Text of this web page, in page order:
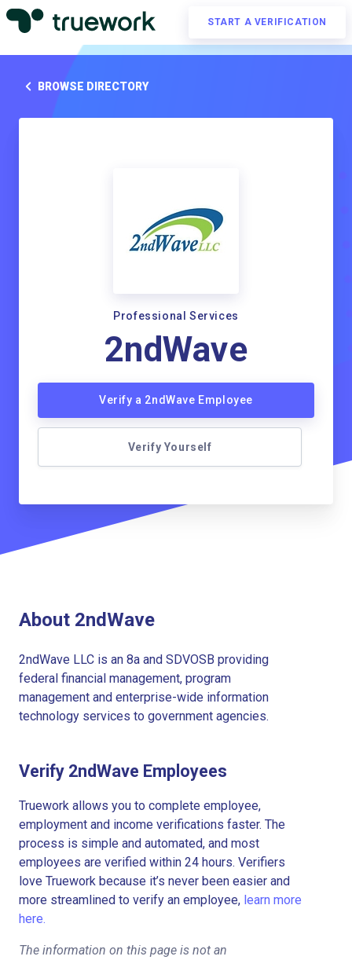
START A VERIFICATION
BROWSE DIRECTORY
Professional Services
2ndWave
Verify a 2ndWave Employee
Verify Yourself
About 2ndWave
2ndWave LLC is an 8a and SDVOSB providing
federal financial management, program
management and enterprise-wide information
technology services to government agencies.
Verify 2ndWave Employees
Truework allows you to complete employee,
employment and income verifications faster. The
process is simple and automated, and most
employees are verified within 24 hours. Verifiers
love Truework because it’s never been easier and
more streamlined to verify an employee, learn more
here.
The information on this page is not an